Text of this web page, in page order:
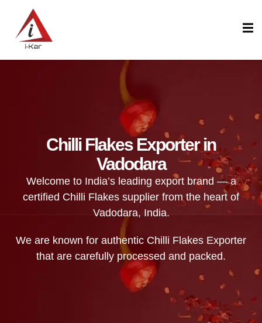
Chilli Flakes Exporter in
Vadodara
Welcome to India’s leading export brand — a
certified Chilli Flakes supplier from the heart of
Vadodara, India.
We are known for authentic Chilli Flakes Exporter
that are carefully processed and packed.